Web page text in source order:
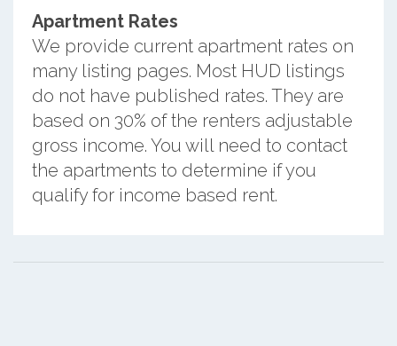
Apartment Rates
We provide current apartment rates on
many listing pages. Most HUD listings
do not have published rates. They are
based on 30% of the renters adjustable
gross income. You will need to contact
the apartments to determine if you
qualify for income based rent.